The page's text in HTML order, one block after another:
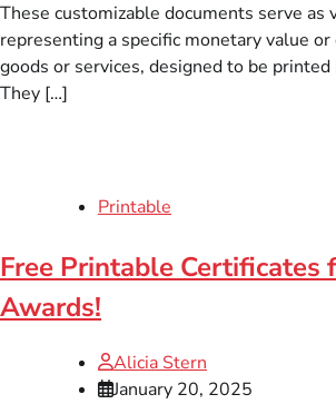
These customizable documents serve as
representing a specific monetary value
goods or services, designed to be printed
They […]
Printable
Free Printable Certificates
Awards!
Alicia Stern
January 20, 2025